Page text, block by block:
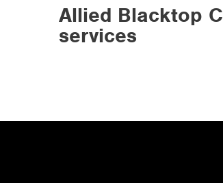
Allied Blacktop
services